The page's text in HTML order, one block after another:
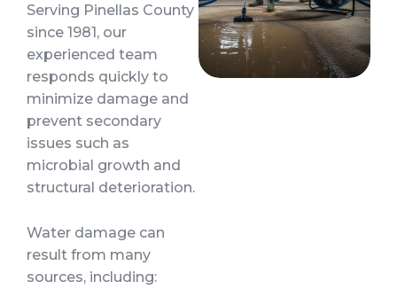
Serving Pinellas County
since 1981, our
experienced team
responds quickly to
minimize damage and
prevent secondary
issues such as
microbial growth and
structural deterioration.
Water damage can
result from many
sources, including: